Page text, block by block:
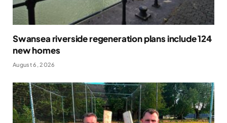
Swansea riverside regeneration plans include 124
new homes
August 6, 2026